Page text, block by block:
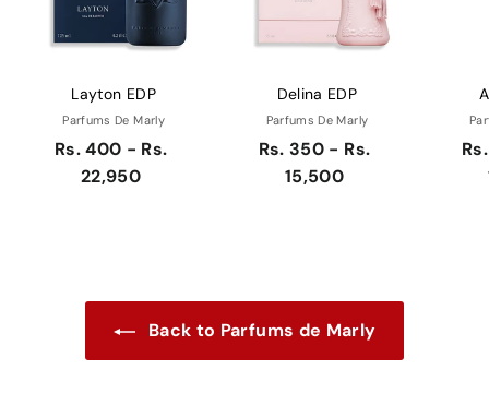
Layton EDP
Parfums De Marly
Rs. 400 - Rs.
22,950
Delina EDP
Parfums De Marly
Rs. 350 - Rs.
15,500
Back to Parfums de Marly